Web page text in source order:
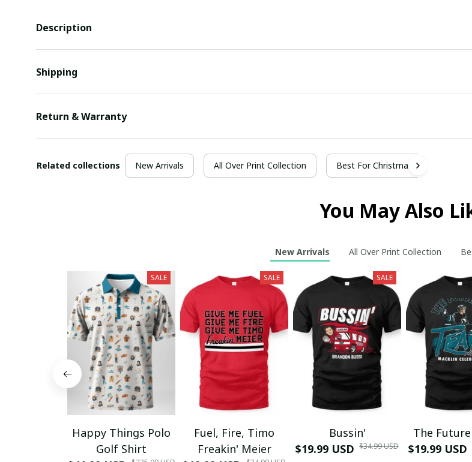
Description
Shipping
Return & Warranty
Related collections New Arrivals All Over Print Collection Best For Christmas
You May Also
New Arrivals All Over Print Collection
SALE
Happy Things Polo
Golf Shirt
SALE
Fuel, Fire, Timo
Freakin' Meier
SALE
Bussin'
$19.99 USD $34.99 USD
The
$19.99 USD